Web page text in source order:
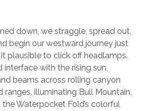
down, we straggle, spread out,
begin our westward journey just
plausible to click off headlamps.
interface with the rising sun,
beams across rolling canyon
ranges, illuminating Bull Mountain,
Waterpocket Fold’s colorful